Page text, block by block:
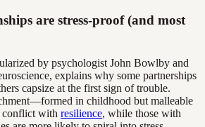
are stress-proof (and most
by psychologist John Bowlby and
explains why some partnerships
capsize at the first sign of trouble.
in childhood but malleable
with resilience, while those with